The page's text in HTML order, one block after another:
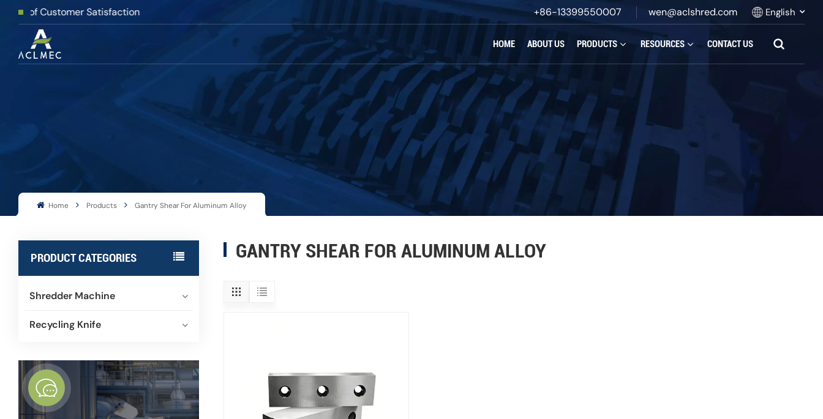
Satisfaction +86-13399550007 wen@aclshred.com English
Español
HOME ABOUT US PRODUCTS RESOURCES CONTACT US
Home Products Gantry Shear For Aluminum Alloy
PRODUCT CATEGORIES
Shredder Machine
Recycling Knife
GANTRY SHEAR FOR ALUMINUM ALLOY